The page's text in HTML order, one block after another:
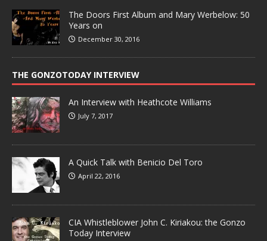
The Doors First Album and Mary Werbelow: 50
Years on
December 30, 2016
THE GONZOTODAY INTERVIEW
An Interview with Heathcote Williams
July 7, 2017
A Quick Talk with Benicio Del Toro
April 22, 2016
CIA Whistleblower John C. Kiriakou: the Gonzo
Today Interview